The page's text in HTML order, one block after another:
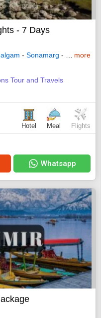
- 7 Days
- Sonamarg - Gulmarg
more
Tour and Travels
Hotel Meal Flights
Whatsapp